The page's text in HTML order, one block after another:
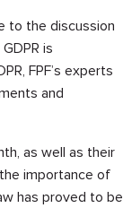
to the discussion
is
FPF’s experts
and
as well as their
importance of
has proved to be